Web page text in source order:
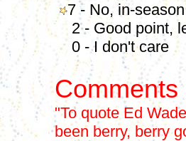
7 - No, in-
2 - Good point,
0 - I don't care
"To quote Ed
been berry, berry